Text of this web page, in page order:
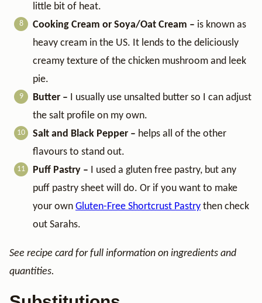
little bit of heat.
Cooking Cream or Soya/Oat Cream – is known as
heavy cream in the US. It lends to the deliciously
creamy texture of the chicken mushroom and leek
pie.
Butter – I usually use unsalted butter so I can adjust
the salt profile on my own.
Salt and Black Pepper – helps all of the other
flavours to stand out.
Puff Pastry – I used a gluten free pastry, but any
puff pastry sheet will do. Or if you want to make
your own Gluten-Free Shortcrust Pastry then check
out Sarahs.
See recipe card for full information on ingredients and
quantities.